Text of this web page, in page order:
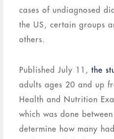
cases of undiagnosed
the US, certain groups
others.
Published July 11, the
adults ages 20 and up
Health and Nutrition
which was done
determine how many